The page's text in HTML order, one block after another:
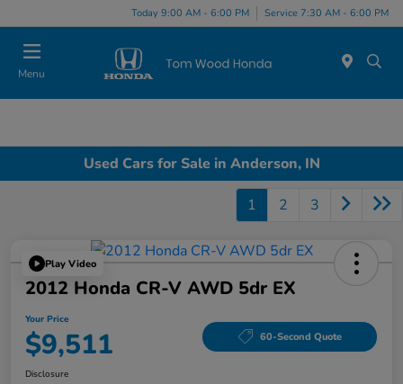
Today 9:00 AM - 6:00 PM Service 7:30 AM - 6:00 PM
Menu
Used Cars for Sale in Anderson, IN
1 2 3
Play Video
2012 Honda CR-V AWD 5dr EX
Your Price
$9,511 60-Second Quote
Disclosure